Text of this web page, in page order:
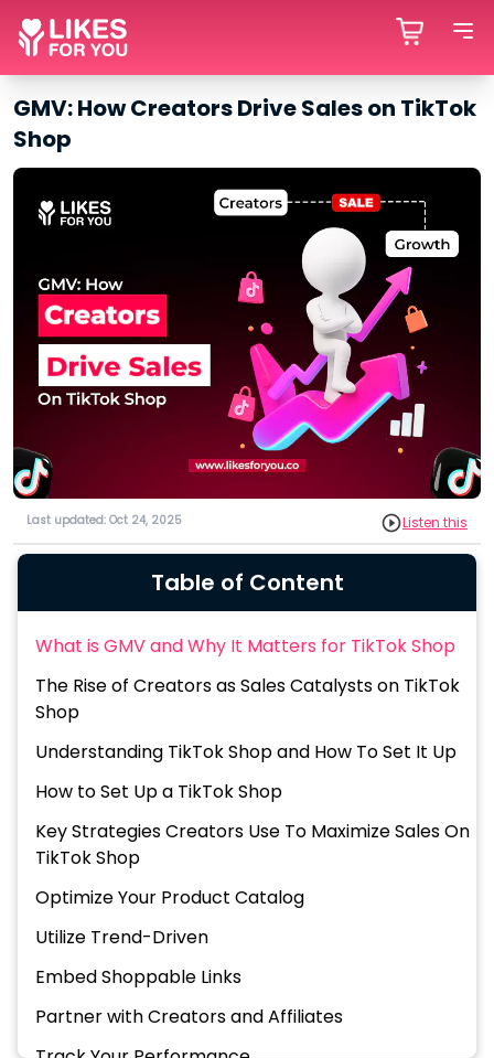
GMV: How Creators Drive Sales on TikTok
Shop
Last updated: Oct 24, 2025 Listen this
Table of Content
What is GMV and Why It Matters for TikTok Shop
The Rise of Creators as Sales Catalysts on TikTok
Shop
Understanding TikTok Shop and How To Set It Up
How to Set Up a TikTok Shop
Key Strategies Creators Use To Maximize Sales On
TikTok Shop
Optimize Your Product Catalog
Utilize Trend-Driven
Embed Shoppable Links
Partner with Creators and Affiliates